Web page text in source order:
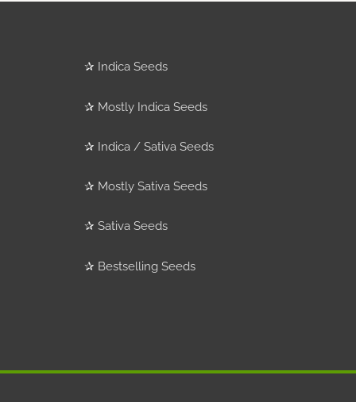
✰ Indica Seeds
✰ Mostly Indica Seeds
✰ Indica / Sativa Seeds
✰ Mostly Sativa Seeds
✰ Sativa Seeds
✰ Bestselling Seeds